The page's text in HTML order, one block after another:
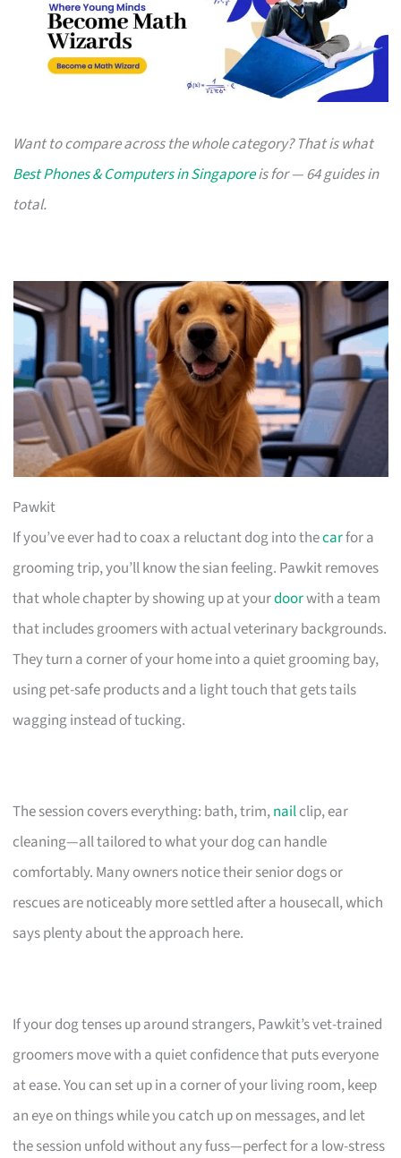
Want to compare across the whole category? That is what
Best Phones & Computers in Singaporeis for — 64 guides in
total.
Pawkit
If you’ve ever had to coax a reluctant dog into thecarfor a
grooming trip, you’ll know the sian feeling. Pawkit removes
that whole chapter by showing up at yourdoorwith a team
that includes groomers with actual veterinary backgrounds.
They turn a corner of your home into a quiet grooming bay,
using pet-safe products and a light touch that gets tails
wagging instead of tucking.
The session covers everything: bath, trim,nailclip, ear
cleaning—all tailored to what your dog can handle
comfortably. Many owners notice their senior dogs or
rescues are noticeably more settled after a housecall, which
says plenty about the approach here.
If your dog tenses up around strangers, Pawkit’s vet-trained
groomers move with a quiet confidence that puts everyone
at ease. You can set up in a corner of your living room, keep
an eye on things while you catch up on messages, and let
the session unfold without any fuss—perfect for a low-stress